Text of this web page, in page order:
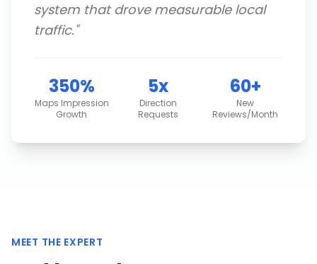
system that drove measurable local
traffic."
350%
Maps Impression
Growth
5x
Direction
Requests
60+
New
Reviews/Month
MEET THE EXPERT